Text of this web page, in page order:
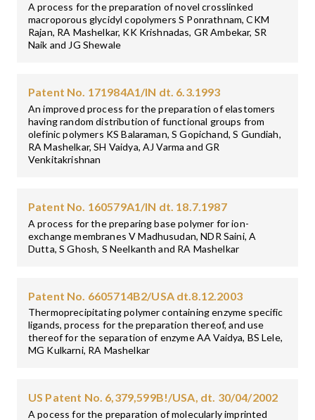
A process for the preparation of novel crosslinked
macroporous glycidyl copolymers S Ponrathnam, CKM
Rajan, RA Mashelkar, KK Krishnadas, GR Ambekar, SR
Naik and JG Shewale
Patent No. 171984A1/IN dt. 6.3.1993
An improved process for the preparation of elastomers
having random distribution of functional groups from
olefinic polymers KS Balaraman, S Gopichand, S Gundiah,
RA Mashelkar, SH Vaidya, AJ Varma and GR
Venkitakrishnan
Patent No. 160579A1/IN dt. 18.7.1987
A process for the preparing base polymer for ion-
exchange membranes V Madhusudan, NDR Saini, A
Dutta, S Ghosh, S Neelkanth and RA Mashelkar
Patent No. 6605714B2/USA dt.8.12.2003
Thermoprecipitating polymer containing enzyme specific
ligands, process for the preparation thereof, and use
thereof for the separation of enzyme AA Vaidya, BS Lele,
MG Kulkarni, RA Mashelkar
US Patent No. 6,379,599B!/USA, dt. 30/04/2002
A pocess for the preparation of molecularly imprinted